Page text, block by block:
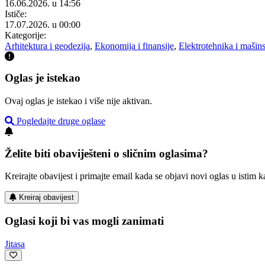
16.06.2026. u 14:56
Ističe:
17.07.2026. u 00:00
Kategorije:
Arhitektura i geodezija, Ekonomija i finansije, Elektrotehnika i
Oglas je istekao
Ovaj oglas je istekao i više nije aktivan.
Pogledajte druge oglase
Želite biti obaviješteni o sličnim oglasima?
Kreirajte obavijest i primajte email kada se objavi novi oglas u istim
Kreiraj obavijest
Oglasi koji bi vas mogli zanimati
Jitasa